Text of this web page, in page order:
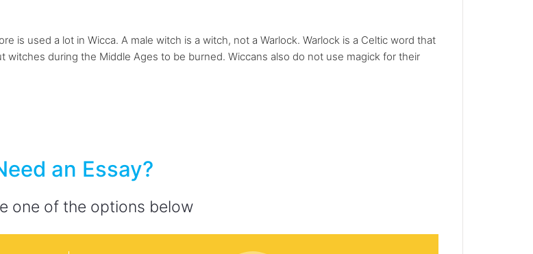
is used a lot in Wicca. A male witch is a witch, not a Warlock. Warlock is a Celtic word that
during the Middle Ages to be burned. Wiccans also do not use magick for their
an Essay?
one of the options below